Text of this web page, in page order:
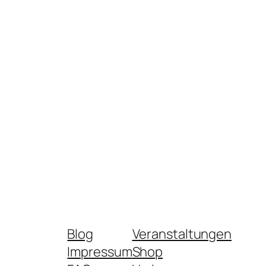
Blog
Impressum
Veranstaltungen
Shop